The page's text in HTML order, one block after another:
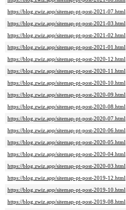
https://blog.zwiz.app/sitemap-pt-post-2021-07.html
https://blog.zwiz.app/sitemap-pt-post-2021-03.html
https://blog.zwiz.app/sitemap-pt-post-2021-02.html
https://blog.zwiz.app/sitemap-pt-post-2021-01.html
https://blog.zwiz.app/sitemap-pt-post-2020-12.html
https://blog.zwiz.app/sitemap-pt-post-2020-11.html
https://blog.zwiz.app/sitemap-pt-post-2020-10.html
https://blog.zwiz.app/sitemap-pt-post-2020-09.html
https://blog.zwiz.app/sitemap-pt-post-2020-08.html
https://blog.zwiz.app/sitemap-pt-post-2020-07.html
https://blog.zwiz.app/sitemap-pt-post-2020-06.html
https://blog.zwiz.app/sitemap-pt-post-2020-05.html
https://blog.zwiz.app/sitemap-pt-post-2020-04.html
https://blog.zwiz.app/sitemap-pt-post-2020-03.html
https://blog.zwiz.app/sitemap-pt-post-2019-12.html
https://blog.zwiz.app/sitemap-pt-post-2019-10.html
https://blog.zwiz.app/sitemap-pt-post-2019-08.html